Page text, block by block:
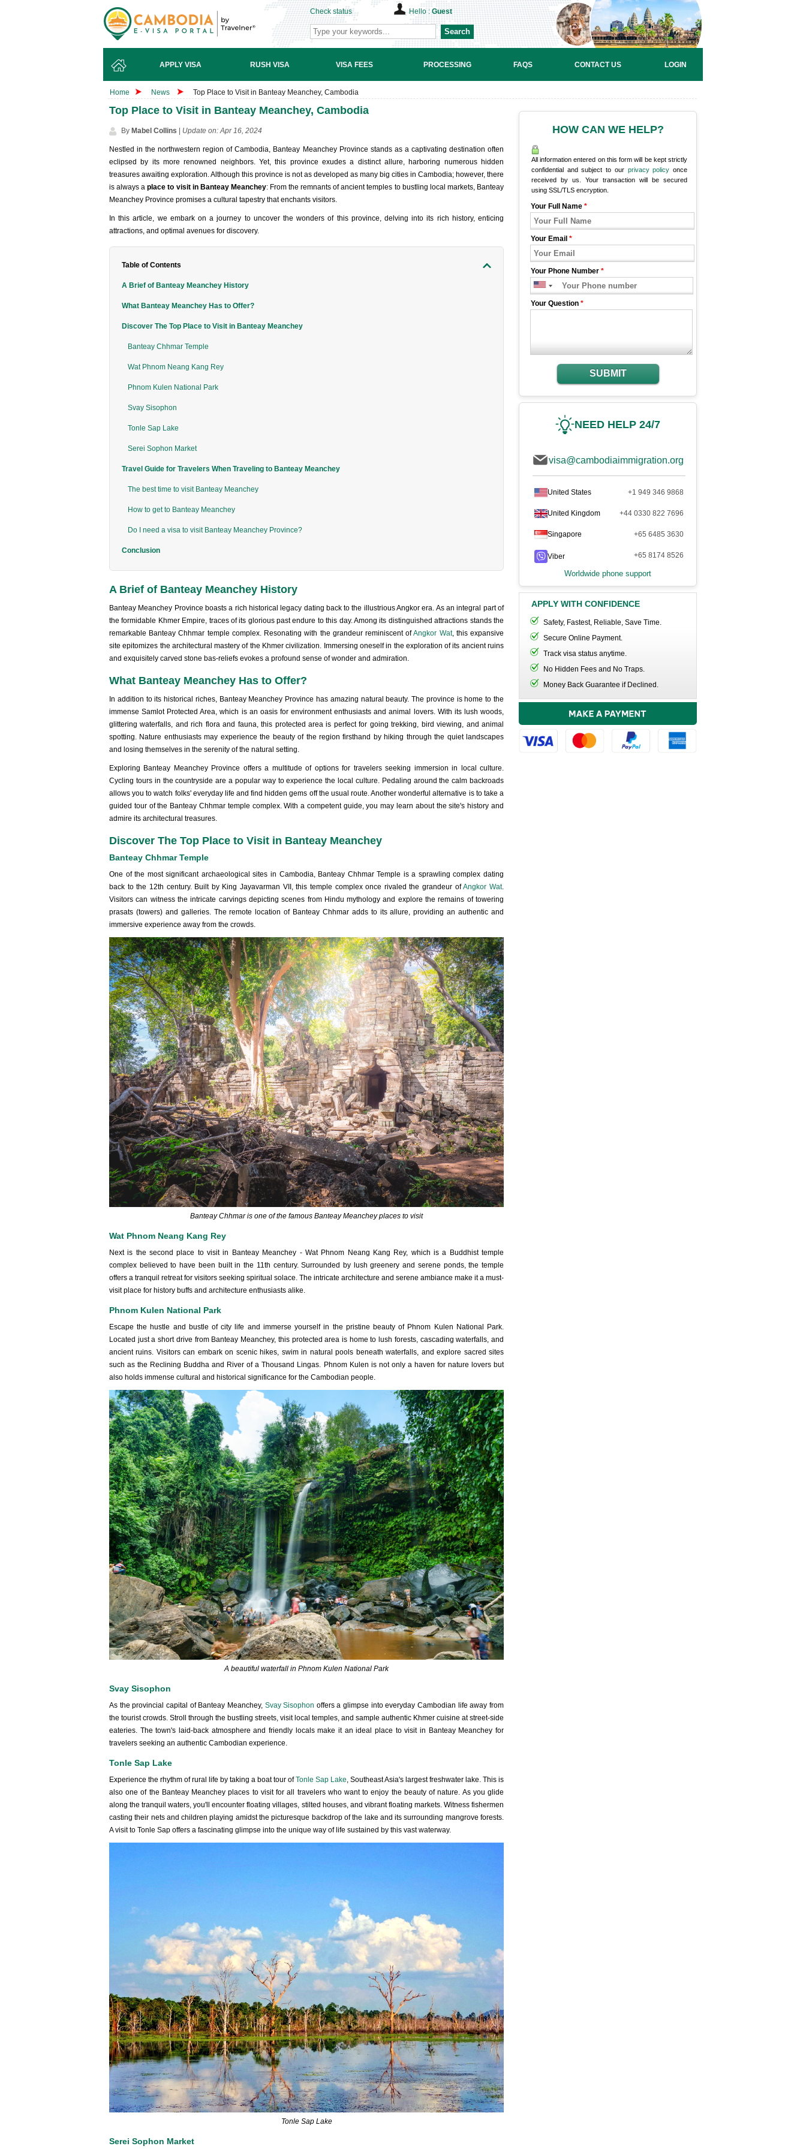
Check status Hello :Guest
Search
APPLY VISA RUSH VISA VISA FEES PROCESSING FAQS CONTACT US LOGIN
Home News Top Place to Visit in Banteay Meanchey, Cambodia
Top Place to Visit in Banteay Meanchey, Cambodia
By Mabel Collins Update on: Apr 16, 2024
Nestled in the northwestern region of Cambodia, Banteay Meanchey Province stands as a captivating destination often
eclipsed by its more renowned neighbors. Yet, this province exudes a distinct allure, harboring numerous hidden
treasures awaiting exploration. Although this province is not as developed as many big cities in Cambodia; however, there
is always aplace to visit in Banteay Meanchey: From the remnants of ancient temples to bustling local markets, Banteay
Meanchey Province promises a cultural tapestry that enchants visitors.
In this article, we embark on a journey to uncover the wonders of this province, delving into its rich history, enticing
attractions, and optimal avenues for discovery.
Table of Contents
A Brief of Banteay Meanchey History
What Banteay Meanchey Has to Offer?
Discover The Top Place to Visit in Banteay Meanchey
Banteay Chhmar Temple
Wat Phnom Neang Kang Rey
Phnom Kulen National Park
Svay Sisophon
Tonle Sap Lake
Serei Sophon Market
Travel Guide for Travelers When Traveling to Banteay Meanchey
The best time to visit Banteay Meanchey
How to get to Banteay Meanchey
Do I need a visa to visit Banteay Meanchey Province?
Conclusion
A Brief of Banteay Meanchey History
Banteay Meanchey Province boasts a rich historical legacy dating back to the illustrious Angkor era. As an integral part of
the formidable Khmer Empire, traces of its glorious past endure to this day. Among its distinguished attractions stands the
remarkable Banteay Chhmar temple complex. Resonating with the grandeur reminiscent ofAngkor Wat, this expansive
site epitomizes the architectural mastery of the Khmer civilization. Immersing oneself in the exploration of its ancient ruins
and exquisitely carved stone bas-reliefs evokes a profound sense of wonder and admiration.
What Banteay Meanchey Has to Offer?
In addition to its historical riches, Banteay Meanchey Province has amazing natural beauty. The province is home to the
immense Samlot Protected Area, which is an oasis for environment enthusiasts and animal lovers. With its lush woods,
glittering waterfalls, and rich flora and fauna, this protected area is perfect for going trekking, bird viewing, and animal
spotting. Nature enthusiasts may experience the beauty of the region firsthand by hiking through the quiet landscapes
and losing themselves in the serenity of the natural setting.
Exploring Banteay Meanchey Province offers a multitude of options for travelers seeking immersion in local culture.
Cycling tours in the countryside are a popular way to experience the local culture. Pedaling around the calm backroads
allows you to watch folks' everyday life and find hidden gems off the usual route. Another wonderful alternative is to take a
guided tour of the Banteay Chhmar temple complex. With a competent guide, you may learn about the site's history and
admire its architectural treasures.
Discover The Top Place to Visit in Banteay Meanchey
Banteay Chhmar Temple
One of the most significant archaeological sites in Cambodia, Banteay Chhmar Temple is a sprawling complex dating
back to the 12th century. Built by King Jayavarman VII, this temple complex once rivaled the grandeur ofAngkor Wat.
Visitors can witness the intricate carvings depicting scenes from Hindu mythology and explore the remains of towering
prasats (towers) and galleries. The remote location of Banteay Chhmar adds to its allure, providing an authentic and
immersive experience away from the crowds.
Banteay Chhmar is one of the famous Banteay Meanchey places to visit
Wat Phnom Neang Kang Rey
Next is the second place to visit in Banteay Meanchey - Wat Phnom Neang Kang Rey, which is a Buddhist temple
complex believed to have been built in the 11th century. Surrounded by lush greenery and serene ponds, the temple
offers a tranquil retreat for visitors seeking spiritual solace. The intricate architecture and serene ambiance make it a must-
visit place for history buffs and architecture enthusiasts alike.
Phnom Kulen National Park
Escape the hustle and bustle of city life and immerse yourself in the pristine beauty of Phnom Kulen National Park.
Located just a short drive from Banteay Meanchey, this protected area is home to lush forests, cascading waterfalls, and
ancient ruins. Visitors can embark on scenic hikes, swim in natural pools beneath waterfalls, and explore sacred sites
such as the Reclining Buddha and River of a Thousand Lingas. Phnom Kulen is not only a haven for nature lovers but
also holds immense cultural and historical significance for the Cambodian people.
A beautiful waterfall in Phnom Kulen National Park
Svay Sisophon
As the provincial capital of Banteay Meanchey, Svay Sisophon offers a glimpse into everyday Cambodian life away from
the tourist crowds. Stroll through the bustling streets, visit local temples, and sample authentic Khmer cuisine at street-side
eateries. The town's laid-back atmosphere and friendly locals make it an ideal place to visit in Banteay Meanchey for
travelers seeking an authentic Cambodian experience.
Tonle Sap Lake
Experience the rhythm of rural life by taking a boat tour ofTonle Sap Lake, Southeast Asia's largest freshwater lake. This is
also one of the Banteay Meanchey places to visit for all travelers who want to enjoy the beauty of nature. As you glide
along the tranquil waters, you'll encounter floating villages, stilted houses, and vibrant floating markets. Witness fishermen
casting their nets and children playing amidst the picturesque backdrop of the lake and its surrounding mangrove forests.
A visit to Tonle Sap offers a fascinating glimpse into the unique way of life sustained by this vast waterway.
Tonle Sap Lake
Serei Sophon Market
HOW CAN WE HELP?
All information entered on this form will be kept strictly
confidential and subject to our privacy policy once
received by us. Your transaction will be secured
using SSL/TLS encryption.
Your Full Name *
Your Email *
Your Phone Number *
Your Question *
SUBMIT
NEED HELP 24/7
visa@cambodiaimmigration.org
United States +1 949 346 9868
United Kingdom +44 0330 822 7696
Singapore +65 6485 3630
Viber +65 8174 8526
Worldwide phone support
APPLY WITH CONFIDENCE
Safety, Fastest, Reliable, Save Time.
Secure Online Payment.
Track visa status anytime.
No Hidden Fees and No Traps.
Money Back Guarantee if Declined.